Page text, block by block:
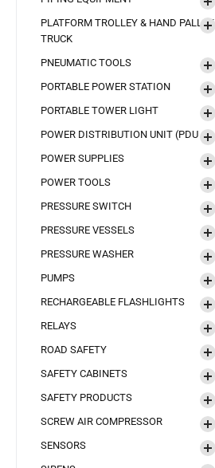
PLATFORM TROLLEY & HAND PALLET
TRUCK
PNEUMATIC TOOLS
PORTABLE POWER STATION
PORTABLE TOWER LIGHT
POWER DISTRIBUTION UNIT (PDU
POWER SUPPLIES
POWER TOOLS
PRESSURE SWITCH
PRESSURE VESSELS
PRESSURE WASHER
PUMPS
RECHARGEABLE FLASHLIGHTS
RELAYS
ROAD SAFETY
SAFETY CABINETS
SAFETY PRODUCTS
SCREW AIR COMPRESSOR
SENSORS